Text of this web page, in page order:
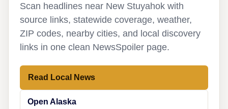
Scan headlines near New Stuyahok with
source links, statewide coverage, weather,
ZIP codes, nearby cities, and local discovery
links in one clean NewsSpoiler page.
Read Local News
Open Alaska